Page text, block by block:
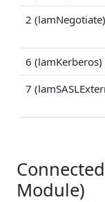
2 (lamNegotiate)
6 (lamKerberos)
7
Module)